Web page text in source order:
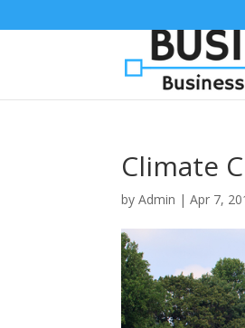
Climate
byAdmin |Apr 7,